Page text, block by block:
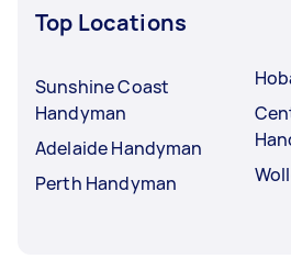
Top Locations
Sunshine Coast
Handyman
Adelaide Handyman
Perth Handyman